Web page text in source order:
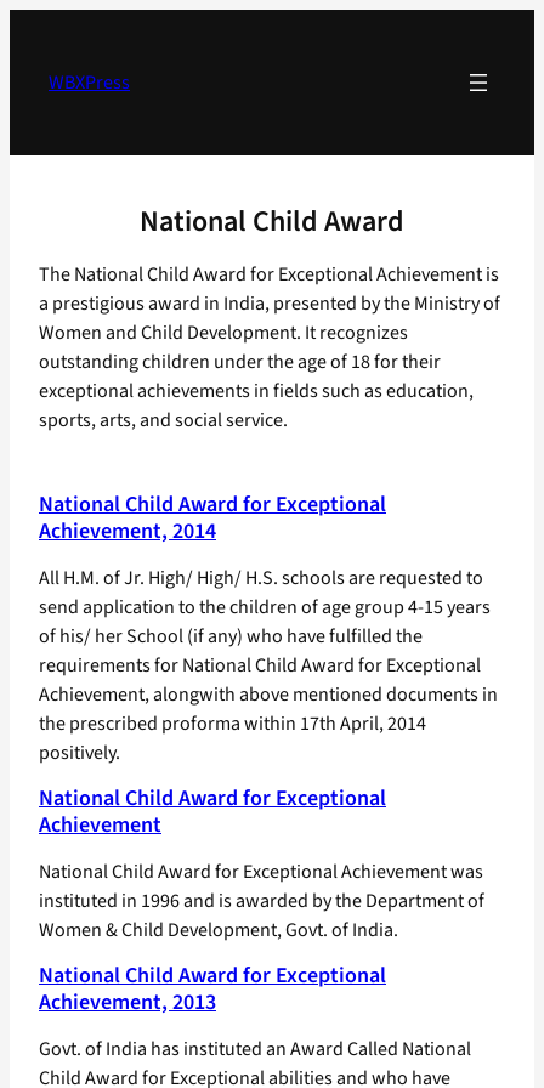
contentWBXPress
National Child Award
The National Child Award for Exceptional Achievement is
a prestigious award in India, presented by the Ministry of
Women and Child Development. It recognizes
outstanding children under the age of 18 for their
exceptional achievements in fields such as education,
sports, arts, and social service.
National Child Award for Exceptional
Achievement, 2014
All H.M. of Jr. High/ High/ H.S. schools are requested to
send application to the children of age group 4-15 years
of his/ her School (if any) who have fulfilled the
requirements for National Child Award for Exceptional
Achievement, alongwith above mentioned documents in
the prescribed proforma within 17th April, 2014
positively.
National Child Award for Exceptional
Achievement
National Child Award for Exceptional Achievement was
instituted in 1996 and is awarded by the Department of
Women & Child Development, Govt. of India.
National Child Award for Exceptional
Achievement, 2013
Govt. of India has instituted an Award Called National
Child Award for Exceptional abilities and who have